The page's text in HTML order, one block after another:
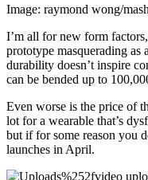
Image: raymond wong/
I’m all for new form
prototype masquerading as
durability doesn’t inspire
can be bended up to
Even worse is the price of
lot for a wearable that’s
but if for some reason you
launches in April.